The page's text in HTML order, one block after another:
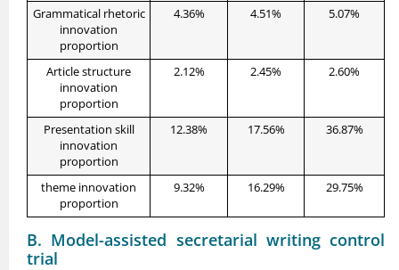
Grammatical rhetoric
innovation
proportion
4.36% 4.51% 5.07%
Article structure
innovation
proportion
2.12% 2.45% 2.60%
Presentation skill
innovation
proportion
12.38% 17.56% 36.87%
theme innovation
proportion
9.32% 16.29% 29.75%
B. Model-assisted secretarial writing control
trial